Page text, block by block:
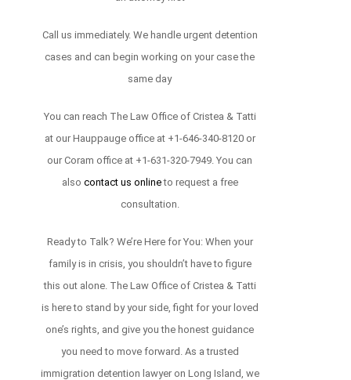
Call us immediately. We handle urgent detention
cases and can begin working on your case the
same day
You can reach The Law Office of Cristea & Tatti
at our Hauppauge office at +1-646-340-8120 or
our Coram office at +1-631-320-7949. You can
also contact us onlineto request a free
consultation.
Ready to Talk? We’re Here for You: When your
family is in crisis, you shouldn’t have to figure
this out alone. The Law Office of Cristea & Tatti
is here to stand by your side, fight for your loved
one’s rights, and give you the honest guidance
you need to move forward. As a trusted
immigration detention lawyer on Long Island, we